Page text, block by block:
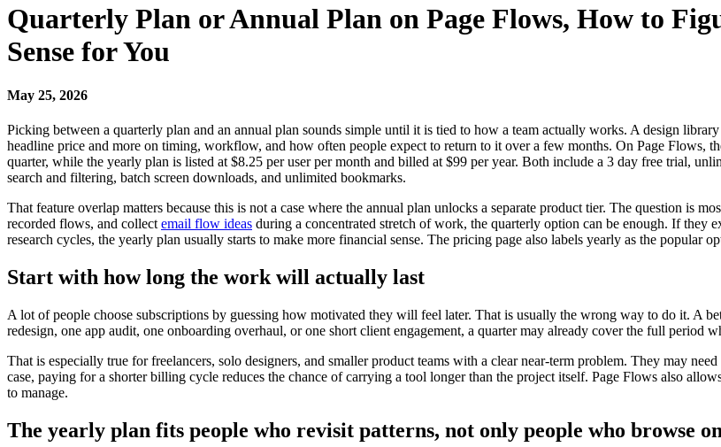
Quarterly Plan or Annual Plan on Page Flows, How to
Sense for You
May 25, 2026
Picking between a quarterly plan and an annual plan sounds simple until it is tied to how a team actually works. A design
headline price and more on timing, workflow, and how often people expect to return to it over a few months. On Page Flows,
quarter, while the yearly plan is listed at $8.25 per user per month and billed at $99 per year. Both include a 3 day free trial,
search and filtering, batch screen downloads, and unlimited bookmarks.
That feature overlap matters because this is not a case where the annual plan unlocks a separate product tier. The question is
recorded flows, and collect email flow ideas during a concentrated stretch of work, the quarterly option can be enough. If they
research cycles, the yearly plan usually starts to make more financial sense. The pricing page also labels yearly as the popular
Start with how long the work will actually last
A lot of people choose subscriptions by guessing how motivated they will feel later. That is usually the wrong way to do it. A
redesign, one app audit, one onboarding overhaul, or one short client engagement, a quarter may already cover the full period
That is especially true for freelancers, solo designers, and smaller product teams with a clear near-term problem. They may
case, paying for a shorter billing cycle reduces the chance of carrying a tool longer than the project itself. Page Flows also
to manage.
The yearly plan fits people who revisit patterns, not only people who browse